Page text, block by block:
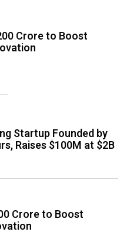
Crore to Boost
Startup Founded by
Raises $100M at $2B
Crore to Boost